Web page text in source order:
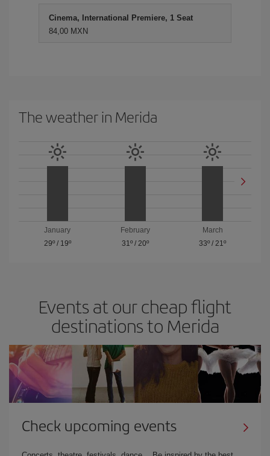
Cinema, International Premiere, 1 Seat
84,00 MXN
The weather in Merida
January
29º/ 19º
February
31º/ 20º
March
33º /21º
Events at our cheap flight
destinations to Merida
Check upcoming events